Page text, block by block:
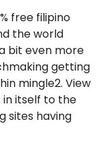
free filipino
the world
bit even more
getting
mingle2. View
in itself to the
sites having